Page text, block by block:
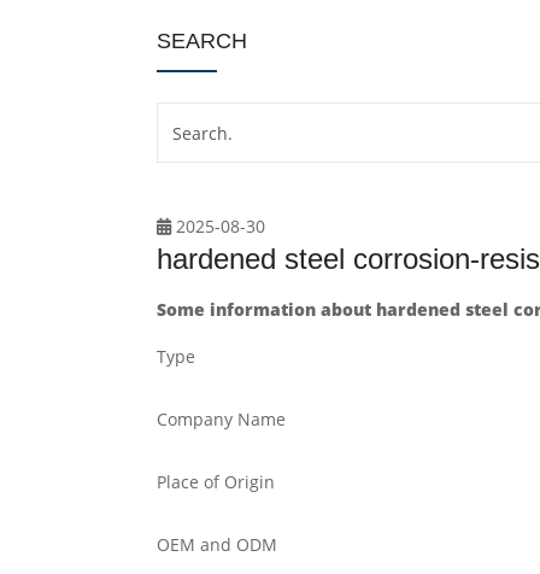
SEARCH
2025-08-30
hardened steel corrosion-
Some information about hardened steel
Type
Company Name
Place of Origin
OEM and ODM